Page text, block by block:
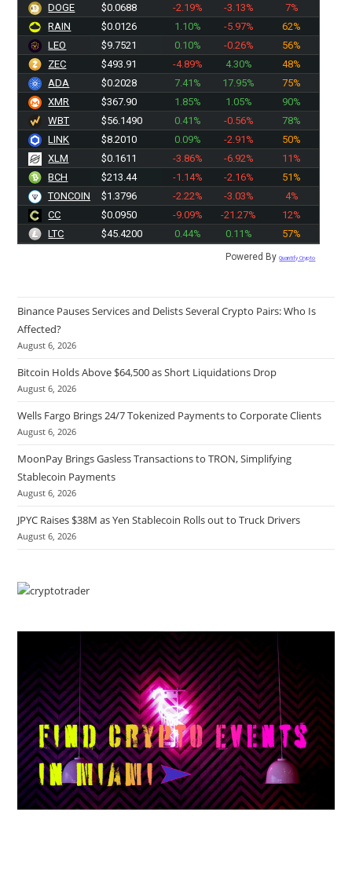
DOGE
$0.0688 -2.19% -3.13%
7%
RAIN
$0.0126 1.10% -5.97%
62%
LEO
$9.7521 0.10% -0.26%
56%
ZEC
$493.91 -4.89% 4.30%
48%
ADA
$0.2028 7.41% 17.95%
75%
XMR
$367.90 1.85% 1.05%
90%
WBT
$56.1490 0.41% -0.56%
78%
LINK
$8.2010 0.09% -2.91%
50%
XLM
$0.1611 -3.86% -6.92%
11%
BCH
$213.44 -1.14% -2.16%
51%
TONCOIN
$1.3796 -2.22% -3.03%
4%
CC
$0.0950 -9.09% -21.27%
12%
LTC
$45.4200 0.44% 0.11% 57%
Powered ByQuantify Crypto
Binance Pauses Services and Delists Several Crypto Pairs: Who Is
Affected?
August 6, 2026
Bitcoin Holds Above $64,500 as Short Liquidations Drop
August 6, 2026
Wells Fargo Brings 24/7 Tokenized Payments to Corporate Clients
August 6, 2026
MoonPay Brings Gasless Transactions to TRON, Simplifying
Stablecoin Payments
August 6, 2026
JPYC Raises $38M as Yen Stablecoin Rolls out to Truck Drivers
August 6, 2026